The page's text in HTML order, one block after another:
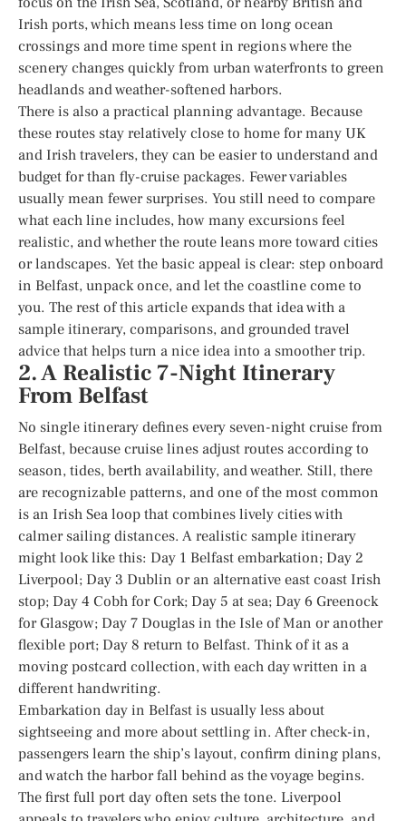
Irish ports, which means less time on long ocean
crossings and more time spent in regions where the
scenery changes quickly from urban waterfronts to green
headlands and weather-softened harbors.
There is also a practical planning advantage. Because
these routes stay relatively close to home for many UK
and Irish travelers, they can be easier to understand and
budget for than fly-cruise packages. Fewer variables
usually mean fewer surprises. You still need to compare
what each line includes, how many excursions feel
realistic, and whether the route leans more toward cities
or landscapes. Yet the basic appeal is clear: step onboard
in Belfast, unpack once, and let the coastline come to
you. The rest of this article expands that idea with a
sample itinerary, comparisons, and grounded travel
advice that helps turn a nice idea into a smoother trip.
2. A Realistic 7-Night Itinerary
From Belfast
No single itinerary defines every seven-night cruise from
Belfast, because cruise lines adjust routes according to
season, tides, berth availability, and weather. Still, there
are recognizable patterns, and one of the most common
is an Irish Sea loop that combines lively cities with
calmer sailing distances. A realistic sample itinerary
might look like this: Day 1 Belfast embarkation; Day 2
Liverpool; Day 3 Dublin or an alternative east coast Irish
stop; Day 4 Cobh for Cork; Day 5 at sea; Day 6 Greenock
for Glasgow; Day 7 Douglas in the Isle of Man or another
flexible port; Day 8 return to Belfast. Think of it as a
moving postcard collection, with each day written in a
different handwriting.
Embarkation day in Belfast is usually less about
sightseeing and more about settling in. After check-in,
passengers learn the ship’s layout, confirm dining plans,
and watch the harbor fall behind as the voyage begins.
The first full port day often sets the tone. Liverpool